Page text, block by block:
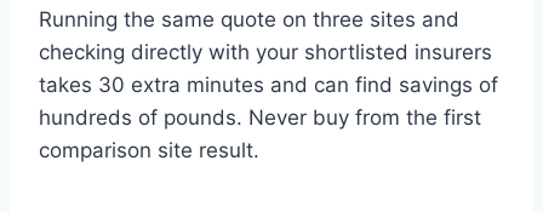
Running the same quote on three sites and
checking directly with your shortlisted insurers
takes 30 extra minutes and can find savings of
hundreds of pounds. Never buy from the first
comparison site result.